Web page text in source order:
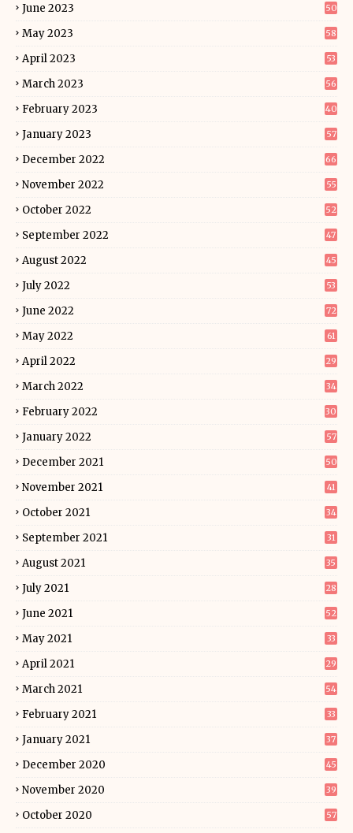
June 2023 50
May 2023 58
April 2023 53
March 2023 56
February 2023 40
January 2023 57
December 2022 66
November 2022 55
October 2022 52
September 2022 47
August 2022 45
July 2022 53
June 2022 72
May 2022 61
April 2022 29
March 2022 34
February 2022 30
January 2022 57
December 2021 50
November 2021 41
October 2021 34
September 2021 31
August 2021 35
July 2021 28
June 2021 52
May 2021 33
April 2021 29
March 2021 54
February 2021 33
January 2021 37
December 2020 45
November 2020 39
October 2020 57